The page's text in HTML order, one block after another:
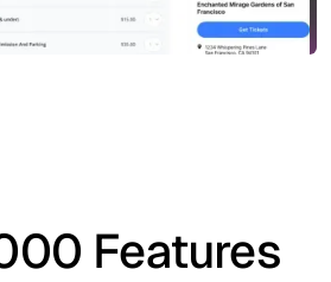
Features